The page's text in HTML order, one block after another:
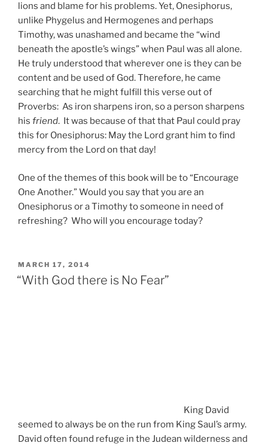
lions and blame for his problems. Yet, Onesiphorus,
unlike Phygelus and Hermogenes and perhaps
Timothy, was unashamed and became the “wind
beneath the apostle’s wings” when Paul was all alone.
He truly understood that wherever one is they can be
content and be used of God. Therefore, he came
searching that he might fulfill this verse out of
Proverbs: As iron sharpens iron, so a person sharpens
his friend. It was because of that that Paul could pray
this for Onesiphorus: May the Lord grant him to find
mercy from the Lord on that day!
One of the themes of this book will be to “Encourage
One Another.” Would you say that you are an
Onesiphorus or a Timothy to someone in need of
refreshing? Who will you encourage today?
POSTED
ON
MARCH 17, 2014
“With God there is No Fear”
King David
seemed to always be on the run from King Saul’s army.
David often found refuge in the Judean wilderness and